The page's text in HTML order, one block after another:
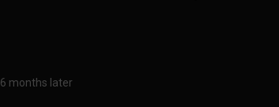
6 months later